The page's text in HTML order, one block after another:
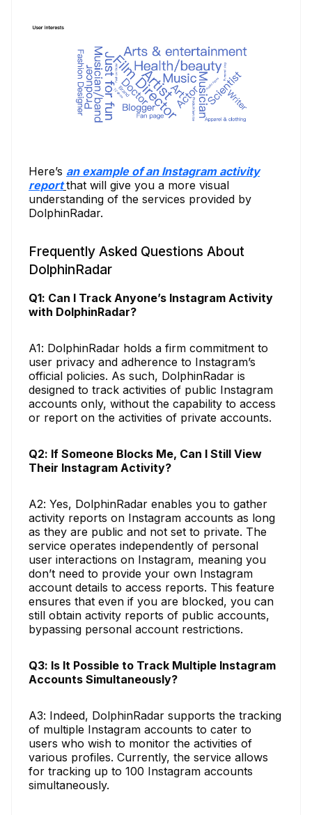
Here’s an example of an Instagram activity
report that will give you a more visual
understanding of the services provided by
DolphinRadar.
Frequently Asked Questions About
DolphinRadar
Q1: Can I Track Anyone’s Instagram Activity
with DolphinRadar?
A1: DolphinRadar holds a firm commitment to
user privacy and adherence to Instagram’s
official policies. As such, DolphinRadar is
designed to track activities of public Instagram
accounts only, without the capability to access
or report on the activities of private accounts.
Q2: If Someone Blocks Me, Can I Still View
Their Instagram Activity?
A2: Yes, DolphinRadar enables you to gather
activity reports on Instagram accounts as long
as they are public and not set to private. The
service operates independently of personal
user interactions on Instagram, meaning you
don’t need to provide your own Instagram
account details to access reports. This feature
ensures that even if you are blocked, you can
still obtain activity reports of public accounts,
bypassing personal account restrictions.
Q3: Is It Possible to Track Multiple Instagram
Accounts Simultaneously?
A3: Indeed, DolphinRadar supports the tracking
of multiple Instagram accounts to cater to
users who wish to monitor the activities of
various profiles. Currently, the service allows
for tracking up to 100 Instagram accounts
simultaneously.